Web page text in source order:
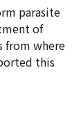
parasite
of
from where
this